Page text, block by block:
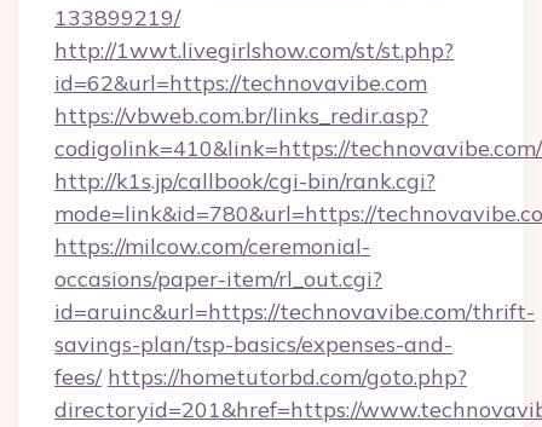
133899219/
http://1wwt.livegirlshow.com/st/st.php?
id=62&url=https://technovavibe.com
https://vbweb.com.br/links_redir.asp?
codigolink=410&link=https://technovavibe.com/
http://k1s.jp/callbook/cgi-bin/rank.cgi?
mode=link&id=780&url=https://
https://milcow.com/ceremonial-
occasions/paper-item/rl_out.cgi?
id=aruinc&url=https://technovavibe.com/thrift-
savings-plan/tsp-basics/expenses-and-
fees/ https://hometutorbd.com/goto.php?
directoryid=201&href=https://